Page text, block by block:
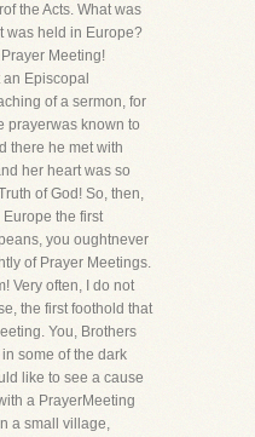
the Acts. What was
was held in Europe?
Meeting!
Episcopal
of a sermon, for
prayerwas known to
there he met with
her heart was so
of God! So, then,
the first
you oughtnever
of Prayer Meetings.
Very often, I do not
the first foothold that
You, Brothers
some of the dark
like to see a cause
a PrayerMeeting
a small village,